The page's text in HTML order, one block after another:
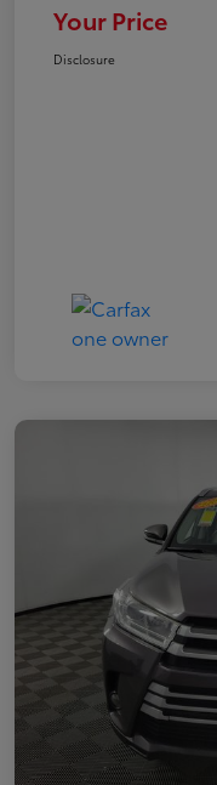
Your Price
Disclosure